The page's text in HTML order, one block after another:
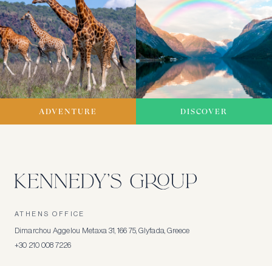
ADVENTURE DISCOVER
ATHENS OFFICE
Dimarchou Aggelou Metaxa 31, 166 75, Glyfada, Greece
+30 210 008 7226